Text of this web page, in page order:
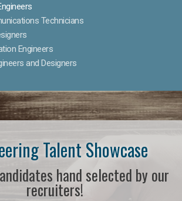
Technicians
Engineers
and Designers
Talent Showcase
hand selected by our
recruiters!